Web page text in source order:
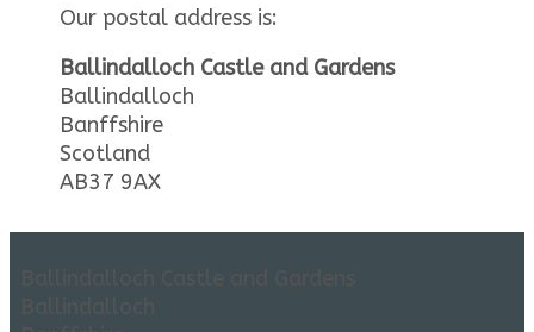
Our postal address is:
Ballindalloch Castle and Gardens
Ballindalloch
Banffshire
Scotland
AB37 9AX